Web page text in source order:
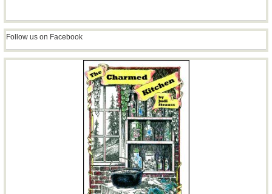
Follow us on Facebook